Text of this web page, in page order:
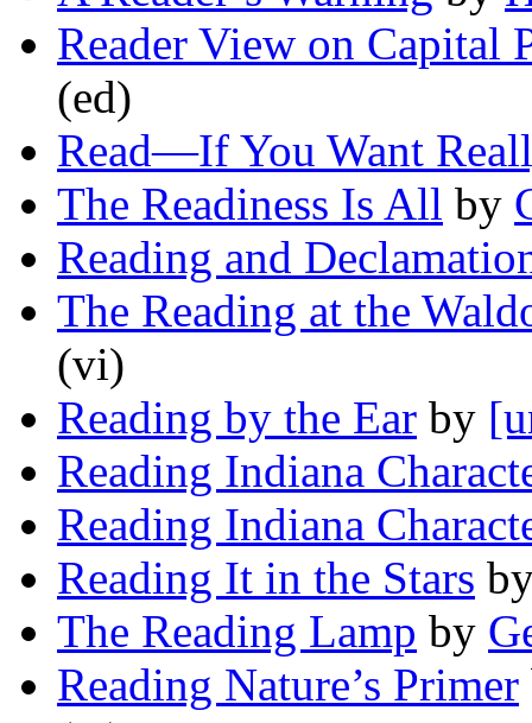
Reader View on Capital
(ed)
Read—If You Want
The Readiness Is All by
Reading and
The Reading at the
(vi)
Reading by the Ear by
Reading Indiana
Reading Indiana
Reading It in the Stars
The Reading Lamp by
Reading Nature’s Primer